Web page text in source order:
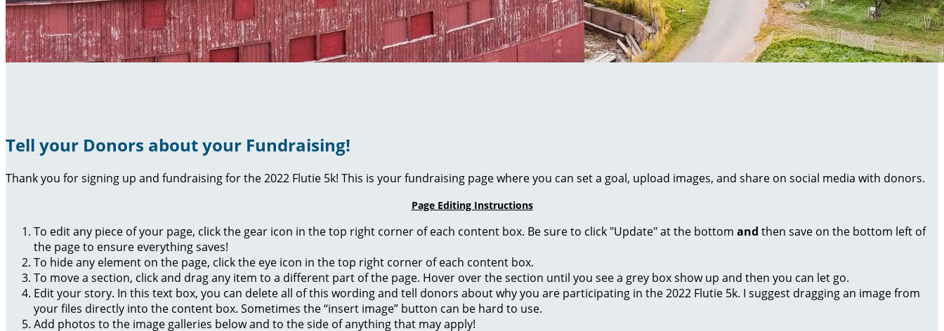
Tell your Donors about your Fundraising!
Thank you for signing up and fundraising for the 2022 Flutie 5k! This is your fundraising page where you can set a goal, upload images, and share on social media with donors.
Page Editing Instructions
To edit any piece of your page, click the gear icon in the top right corner of each content box. Be sure to click "Update" at the bottom and then save on the bottom left of
the page to ensure everything saves!
To hide any element on the page, click the eye icon in the top right corner of each content box.
To move a section, click and drag any item to a different part of the page. Hover over the section until you see a grey box show up and then you can let go.
Edit your story. In this text box, you can delete all of this wording and tell donors about why you are participating in the 2022 Flutie 5k. I suggest dragging an image from
your files directly into the content box. Sometimes the “insert image” button can be hard to use.
Add photos to the image galleries below and to the side of anything that may apply!